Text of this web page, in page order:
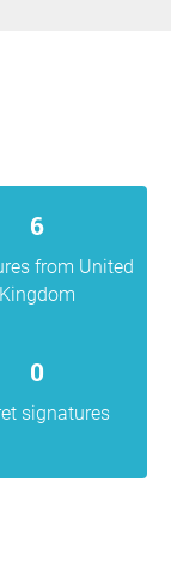
6
from United
Kingdom
0
signatures